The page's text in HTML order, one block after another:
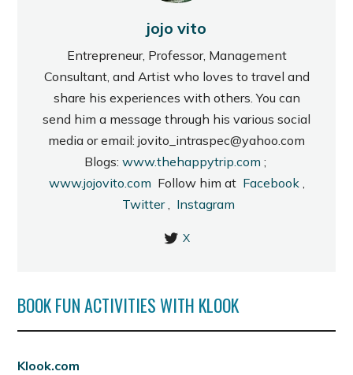
jojo vito
Entrepreneur, Professor, Management
Consultant, and Artist who loves to travel and
share his experiences with others. You can
send him a message through his various social
media or email: jovito_intraspec@yahoo.com
Blogs: www.thehappytrip.com ;
www.jojovito.com Follow him at Facebook,
Twitter, Instagram
X
BOOK FUN ACTIVITIES WITH KLOOK
Klook.com